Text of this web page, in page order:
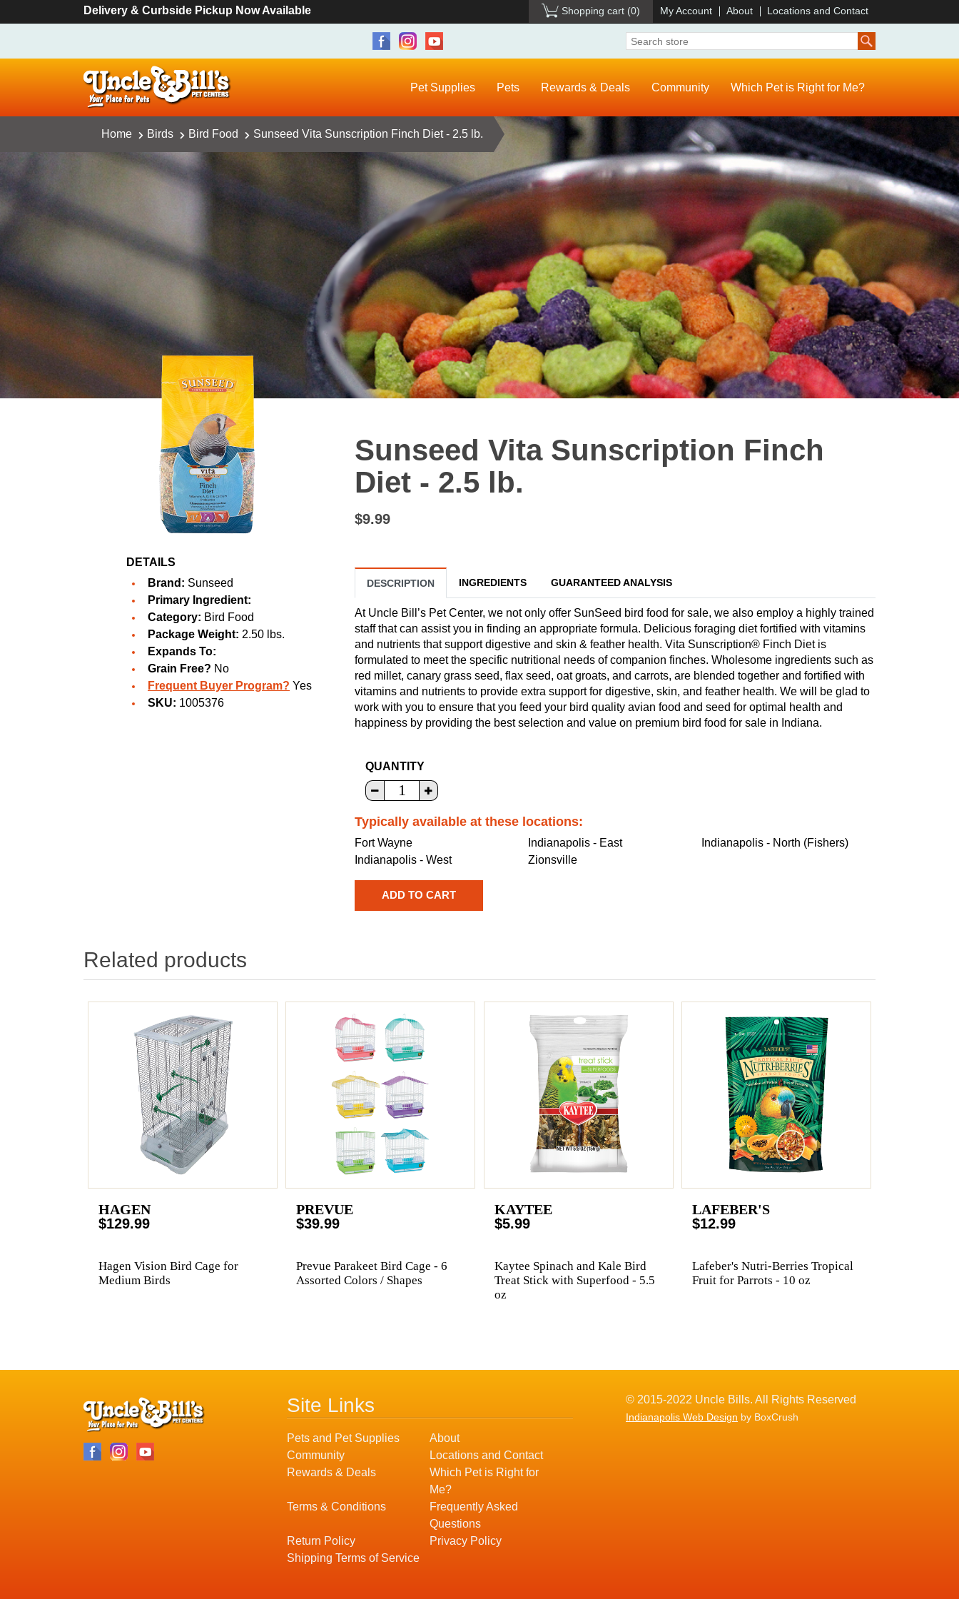
Delivery & Curbside Pickup Now Available Shopping cart (0) My Account About Locations and Contact
Pet Supplies Pets Rewards & Deals Community Which Pet is Right for Me?
Home Birds Bird Food Sunseed Vita Sunscription Finch Diet - 2.5 lb.
DETAILS
Brand: Sunseed
Primary Ingredient:
Category: Bird Food
Package Weight: 2.50 lbs.
Expands To:
Grain Free? No
Frequent Buyer Program? Yes
SKU: 1005376
Sunseed Vita Sunscription Finch
Diet - 2.5 lb.
$9.99
DESCRIPTION INGREDIENTS GUARANTEED ANALYSIS
At Uncle Bill’s Pet Center, we not only offer SunSeed bird food for sale, we also employ a highly trained
staff that can assist you in finding an appropriate formula. Delicious foraging diet fortified with vitamins
and nutrients that support digestive and skin & feather health. Vita Sunscription® Finch Diet is
formulated to meet the specific nutritional needs of companion finches. Wholesome ingredients such as
red millet, canary grass seed, flax seed, oat groats, and carrots, are blended together and fortified with
vitamins and nutrients to provide extra support for digestive, skin, and feather health. We will be glad to
work with you to ensure that you feed your bird quality avian food and seed for optimal health and
happiness by providing the best selection and value on premium bird food for sale in Indiana.
QUANTITY
Typically available at these locations:
Fort Wayne Indianapolis - East
Indianapolis - North (Fishers)
Indianapolis - West
Zionsville
Related products
HAGEN
$129.99
Hagen Vision Bird Cage for
Medium Birds
PREVUE
$39.99
Prevue Parakeet Bird Cage - 6
Assorted Colors / Shapes
KAYTEE
$5.99
Kaytee Spinach and Kale Bird
Treat Stick with Superfood - 5.5
oz
LAFEBER'S
$12.99
Lafeber's Nutri-Berries Tropical
Fruit for Parrots - 10 oz
Site Links
Pets and Pet Supplies
About
Community
Locations and Contact
Rewards & Deals
Which Pet is Right for
Me?
Terms & Conditions
Frequently Asked
Questions
Return Policy
Privacy Policy
Shipping Terms of Service
© 2015-2022 Uncle Bills. All Rights Reserved
Indianapolis Web Design by BoxCrush